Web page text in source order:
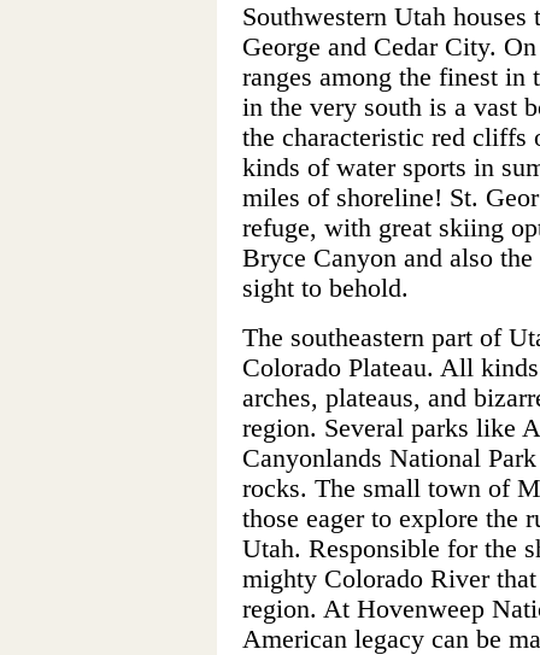
Southwestern Utah
George and Cedar City.
ranges among the finest
in the very south is a vast
the characteristic red
kinds of water sports in
miles of shoreline! St.
refuge, with great skiing
Bryce Canyon and also
sight to behold.
The southeastern part of
Colorado Plateau. All
arches, plateaus, and
region. Several parks like
Canyonlands National
rocks. The small town of
those eager to explore the
Utah. Responsible for the
mighty Colorado River
region. At Hovenweep
American legacy can be